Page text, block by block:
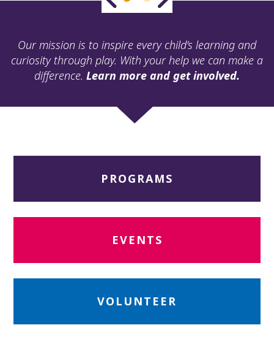
Our mission is to inspire every child’s learning and
curiosity through play. With your help we can make a
difference. Learn more and get involved.
PROGRAMS
EVENTS
VOLUNTEER